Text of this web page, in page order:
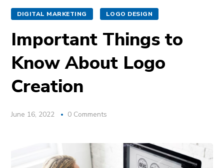
DIGITAL MARKETING LOGO DESIGN
Important Things to
Know About Logo
Creation
June 16, 2022 0 Comments